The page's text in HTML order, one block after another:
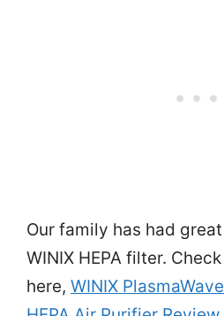
Our family has had
WINIX HEPA filter.
here, WINIX